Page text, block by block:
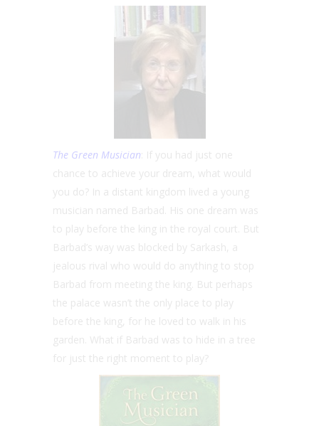
The Green Musician : If you had just one
chance to achieve your dream, what would
you do? In a distant kingdom lived a young
musician named Barbad. His one dream was
to play before the king in the royal court. But
Barbad’s way was blocked by Sarkash, a
jealous rival who would do anything to stop
Barbad from meeting the king. But perhaps
the palace wasn’t the only place to play
before the king, for he loved to walk in his
garden. What if Barbad was to hide in a tree
for just the right moment to play?